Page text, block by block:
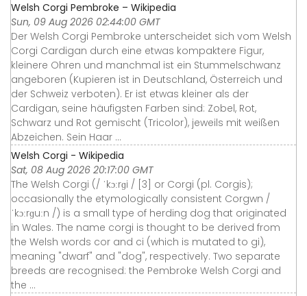
Welsh Corgi Pembroke – Wikipedia
Sun, 09 Aug 2026 02:44:00 GMT
Der Welsh Corgi Pembroke unterscheidet sich vom Welsh
Corgi Cardigan durch eine etwas kompaktere Figur,
kleinere Ohren und manchmal ist ein Stummelschwanz
angeboren (Kupieren ist in Deutschland, Österreich und
der Schweiz verboten). Er ist etwas kleiner als der
Cardigan, seine häufigsten Farben sind: Zobel, Rot,
Schwarz und Rot gemischt (Tricolor), jeweils mit weißen
Abzeichen. Sein Haar ...
Welsh Corgi - Wikipedia
Sat, 08 Aug 2026 20:17:00 GMT
The Welsh Corgi (/ ˈkɔːrɡi / [3] or Corgi (pl. Corgis);
occasionally the etymologically consistent Corgwn /
ˈkɔːrɡuːn /) is a small type of herding dog that originated
in Wales. The name corgi is thought to be derived from
the Welsh words cor and ci (which is mutated to gi),
meaning "dwarf" and "dog", respectively. Two separate
breeds are recognised: the Pembroke Welsh Corgi and
the ...